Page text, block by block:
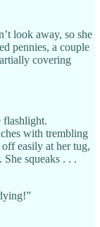
look away, so she
pennies, a couple
covering
flashlight.
with trembling
easily at her tug,
squeaks . . .